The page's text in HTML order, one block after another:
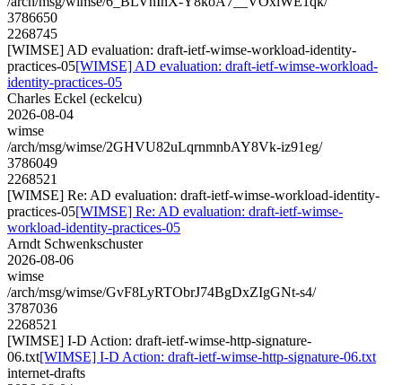
3786650
2268745
[WIMSE] AD evaluation: draft-ietf-wimse-workload-identity-
practices-05[WIMSE] AD evaluation: draft-ietf-wimse-workload-
identity-practices-05
Charles Eckel (eckelcu)
2026-08-04
wimse
/arch/msg/wimse/2GHVU82uLqrnmnbAY8Vk-iz91eg/
3786049
2268521
[WIMSE] Re: AD evaluation: draft-ietf-wimse-workload-identity-
practices-05[WIMSE] Re: AD evaluation: draft-ietf-wimse-
workload-identity-practices-05
Arndt Schwenkschuster
2026-08-06
wimse
/arch/msg/wimse/GvF8LyRTObrJ74BgDxZIgGNt-s4/
3787036
2268521
[WIMSE] I-D Action: draft-ietf-wimse-http-signature-
06.txt[WIMSE] I-D Action: draft-ietf-wimse-http-signature-06.txt
internet-drafts